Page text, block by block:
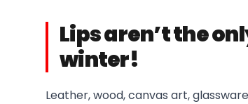
Lips aren’t the
winter!
Leather, wood, canvas art,